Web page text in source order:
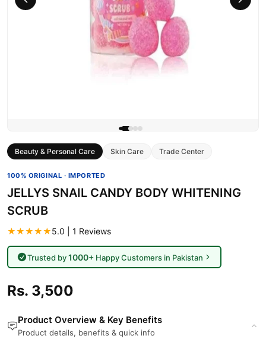
Beauty & Personal Care Skin Care Trade Center
100% ORIGINAL · IMPORTED
JELLYS SNAIL CANDY BODY WHITENING
SCRUB
★★★★★5.0 | 1 Reviews
Trusted by1000+Happy Customers in Pakistan
Rs. 3,500
Product Overview & Key Benefits
Product details, benefits & quick info